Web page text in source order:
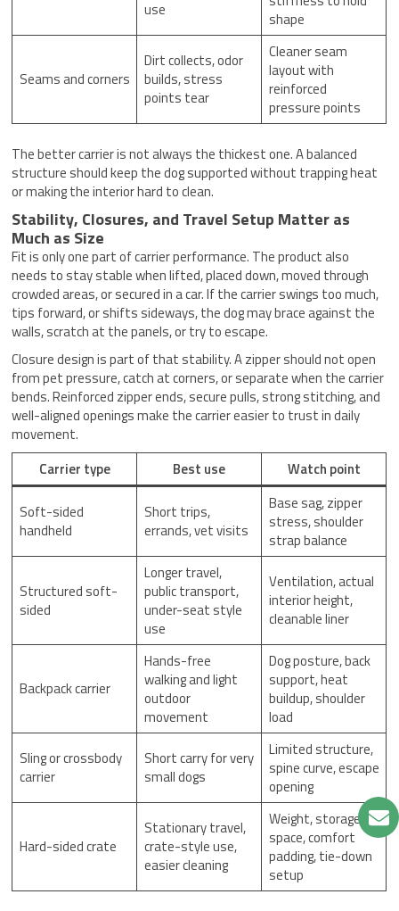
use
shape
Seams and corners
Dirt collects, odor
builds, stress
points tear
Cleaner seam
layout with
reinforced
pressure points
The better carrier is not always the thickest one. A balanced
structure should keep the dog supported without trapping heat
or making the interior hard to clean.
Stability, Closures, and Travel Setup Matter as
Much as Size
Fit is only one part of carrier performance. The product also
needs to stay stable when lifted, placed down, moved through
crowded areas, or secured in a car. If the carrier swings too much,
tips forward, or shifts sideways, the dog may brace against the
walls, scratch at the panels, or try to escape.
Closure design is part of that stability. A zipper should not open
from pet pressure, catch at corners, or separate when the carrier
bends. Reinforced zipper ends, secure pulls, strong stitching, and
well-aligned openings make the carrier easier to trust in daily
movement.
Carrier type
Best use Watch point
Soft-sided
handheld
Short trips,
errands, vet visits
Base sag, zipper
stress, shoulder
strap balance
Structured soft-
sided
Longer travel,
public transport,
under-seat style
use
Ventilation, actual
interior height,
cleanable liner
Backpack carrier
Hands-free
walking and light
outdoor
movement
Dog posture, back
support, heat
buildup, shoulder
load
Sling or crossbody
carrier
Short carry for very
small dogs
Limited structure,
spine curve, escape
opening
Hard-sided crate
Stationary travel,
crate-style use,
easier cleaning
Weight, storage
space, comfort
padding, tie-down
setup